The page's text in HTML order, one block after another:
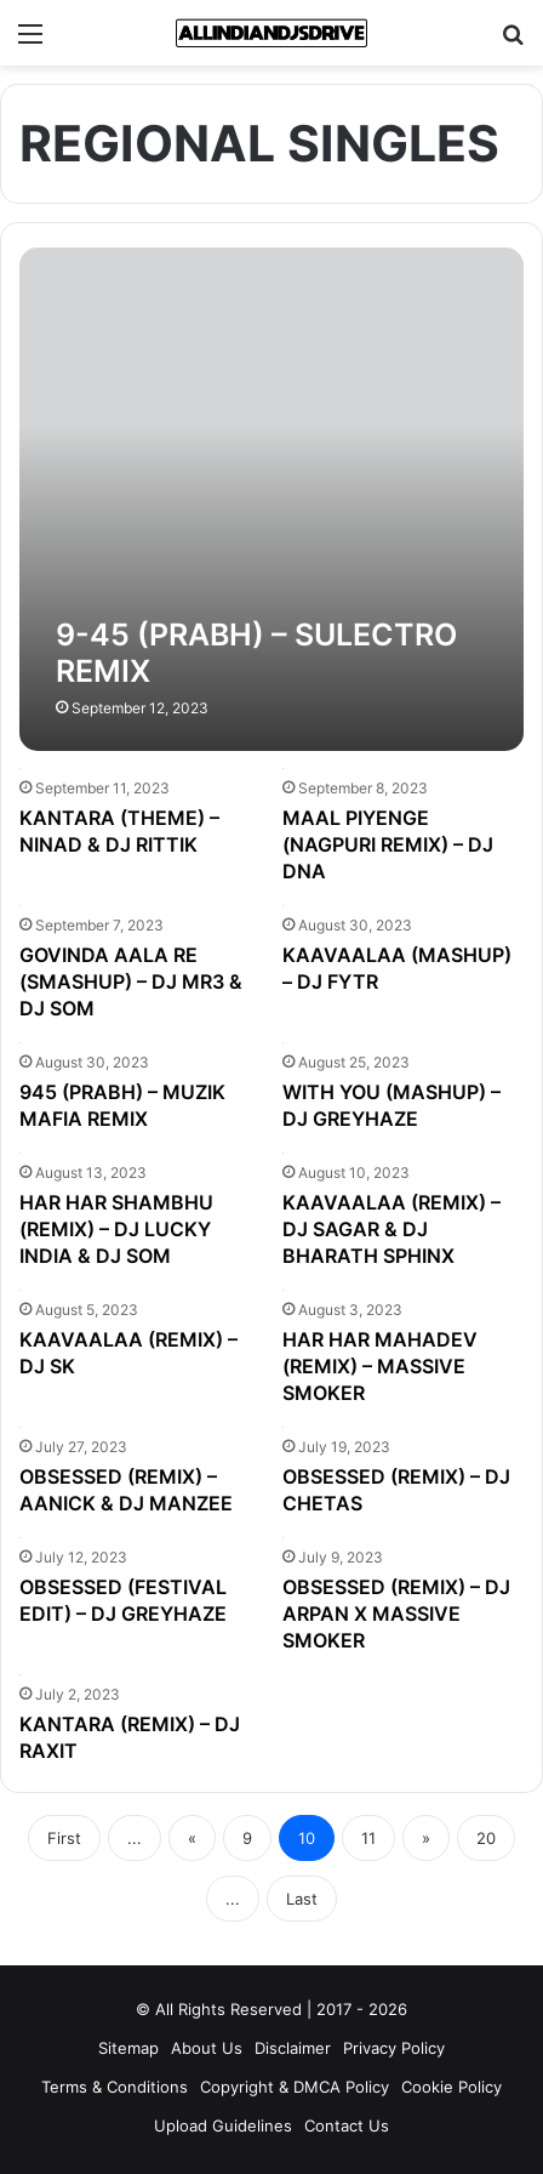
Menu
REGIONAL SINGLES
9-45 (PRABH) – SULECTRO
REMIX
September 12, 2023
September 11, 2023
KANTARA (THEME) –
NINAD & DJ RITTIK
September 8, 2023
MAAL PIYENGE
(NAGPURI REMIX) – DJ
DNA
September 7, 2023
GOVINDA AALA RE
(SMASHUP) – DJ MR3 &
DJ SOM
August 30, 2023
KAAVAALAA (MASHUP)
– DJ FYTR
August 30, 2023
945 (PRABH) – MUZIK
MAFIA REMIX
August 25, 2023
WITH YOU (MASHUP) –
DJ GREYHAZE
August 13, 2023
HAR HAR SHAMBHU
(REMIX) – DJ LUCKY
INDIA & DJ SOM
August 10, 2023
KAAVAALAA (REMIX) –
DJ SAGAR & DJ
BHARATH SPHINX
August 5, 2023
KAAVAALAA (REMIX) –
DJ SK
August 3, 2023
HAR HAR MAHADEV
(REMIX) – MASSIVE
SMOKER
July 27, 2023
OBSESSED (REMIX) –
AANICK & DJ MANZEE
July 19, 2023
OBSESSED (REMIX) – DJ
CHETAS
July 12, 2023
OBSESSED (FESTIVAL
EDIT) – DJ GREYHAZE
July 9, 2023
OBSESSED (REMIX) – DJ
ARPAN X MASSIVE
SMOKER
July 2, 2023
KANTARA (REMIX) – DJ
RAXIT
First ... « 9 10 11 » 20
... Last
© All Rights Reserved | 2017 - 2026
Sitemap
About Us Disclaimer
Privacy Policy
Terms & Conditions
Copyright & DMCA Policy
Cookie Policy
Upload Guidelines
Contact Us